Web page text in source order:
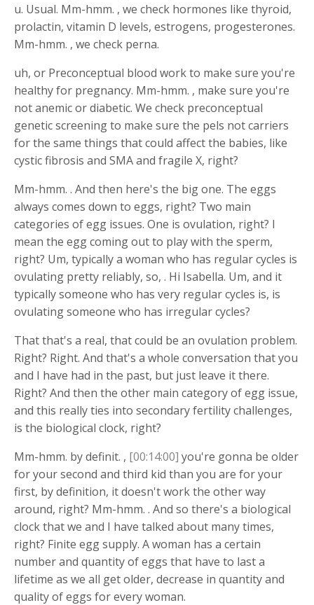
u. Usual. Mm-hmm. , we check hormones like thyroid,
prolactin, vitamin D levels, estrogens, progesterones.
Mm-hmm. , we check perna.
uh, or Preconceptual blood work to make sure you're
healthy for pregnancy. Mm-hmm. , make sure you're
not anemic or diabetic. We check preconceptual
genetic screening to make sure the pels not carriers
for the same things that could affect the babies, like
cystic fibrosis and SMA and fragile X, right?
Mm-hmm. . And then here's the big one. The eggs
always comes down to eggs, right? Two main
categories of egg issues. One is ovulation, right? I
mean the egg coming out to play with the sperm,
right? Um, typically a woman who has regular cycles is
ovulating pretty reliably, so, . Hi Isabella. Um, and it
typically someone who has very regular cycles is, is
ovulating someone who has irregular cycles?
That that's a real, that could be an ovulation problem.
Right? Right. And that's a whole conversation that you
and I have had in the past, but just leave it there.
Right? And then the other main category of egg issue,
and this really ties into secondary fertility challenges,
is the biological clock, right?
Mm-hmm. by definit. , [00:14:00] you're gonna be older
for your second and third kid than you are for your
first, by definition, it doesn't work the other way
around, right? Mm-hmm. . And so there's a biological
clock that we and I have talked about many times,
right? Finite egg supply. A woman has a certain
number and quantity of eggs that have to last a
lifetime as we all get older, decrease in quantity and
quality of eggs for every woman.